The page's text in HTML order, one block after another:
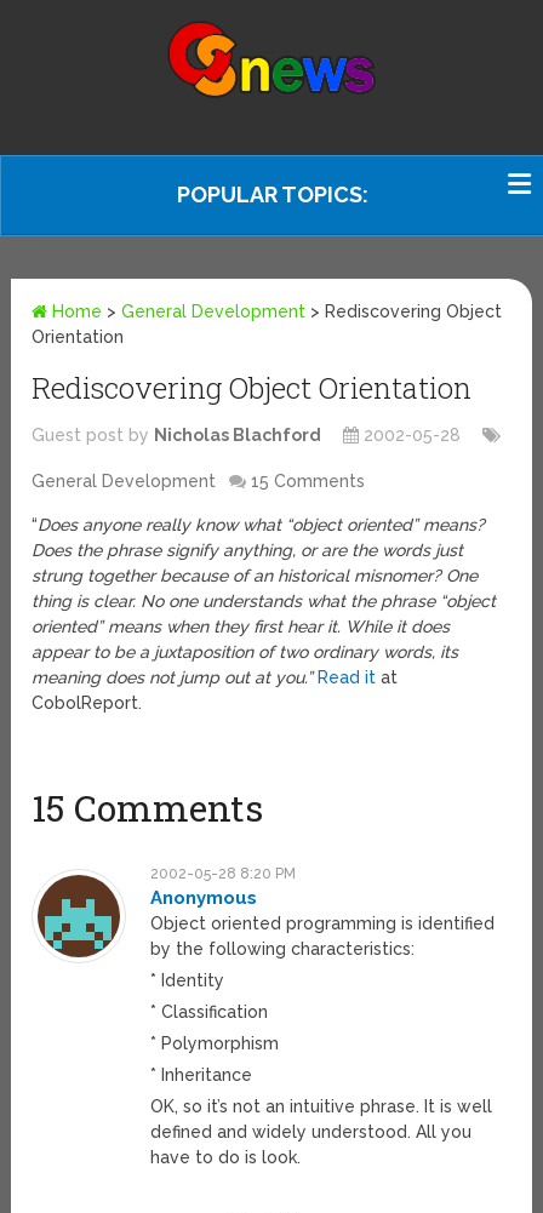
POPULAR TOPICS:
Home >General Development > Rediscovering Object
Orientation
Rediscovering Object Orientation
Guest post by Nicholas Blachford 2002-05-28
General Development 15 Comments
“Does anyone really know what “object oriented” means?
Does the phrase signify anything, or are the words just
strung together because of an historical misnomer? One
thing is clear. No one understands what the phrase “object
oriented” means when they first hear it. While it does
appear to be a juxtaposition of two ordinary words, its
meaning does not jump out at you.” Read it at
CobolReport.
15 Comments
2002-05-28 8:20 PM
Anonymous
Object oriented programming is identified
by the following characteristics:
* Identity
* Classification
* Polymorphism
* Inheritance
OK, so it’s not an intuitive phrase. It is well
defined and widely understood. All you
have to do is look.